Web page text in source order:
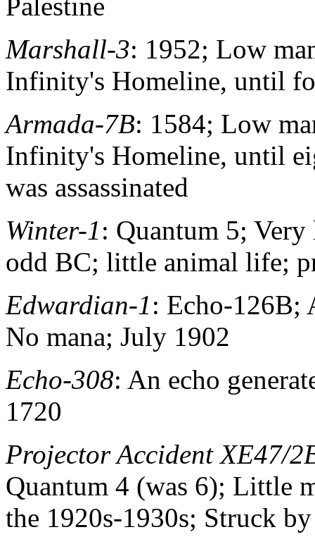
Marshall-3: 1952; Low
Infinity's Homeline, until
Armada-7B: 1584; Low
Infinity's Homeline, until
was assassinated
Winter-1: Quantum 5;
odd BC; little animal life;
Edwardian-1: Echo-126B;
No mana; July 1902
Echo-308: An echo
1720
Projector Accident XE47/
Quantum 4 (was 6); Little
the 1920s-1930s; Struck